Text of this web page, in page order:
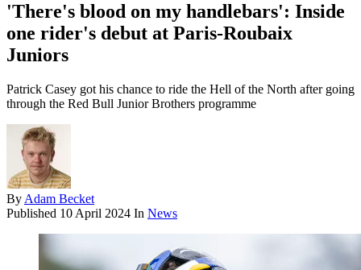
'There's blood on my handlebars': Inside
one rider's debut at Paris-Roubaix
Juniors
Patrick Casey got his chance to ride the Hell of the North after going
through the Red Bull Junior Brothers programme
By Adam Becket
Published 10 April 2024 In News